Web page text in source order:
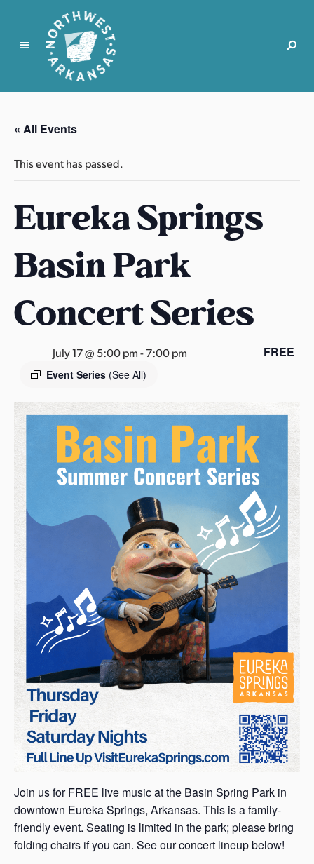
N
r
t
w
t
r
k
n
s
s
« All Events
This event has passed.
Eureka Springs
Basin Park
Concert Series
July 17 @ 5:00 pm-7:00 pm
Event Series (See All)
FREE
Join us for FREE live music at the Basin Spring Park in
downtown Eureka Springs, Arkansas. This is a family-
friendly event. Seating is limited in the park; please bring
folding chairs if you can. See our concert lineup below!